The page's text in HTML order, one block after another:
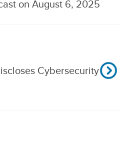
on August 6, 2025
Cybersecurity